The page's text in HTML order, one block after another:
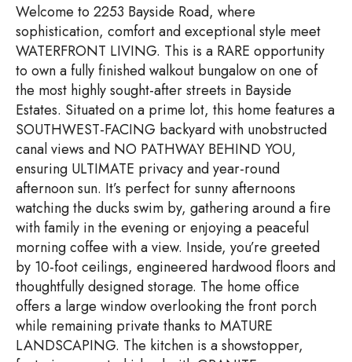
Welcome to 2253 Bayside Road, where
sophistication, comfort and exceptional style meet
WATERFRONT LIVING. This is a RARE opportunity
to own a fully finished walkout bungalow on one of
the most highly sought-after streets in Bayside
Estates. Situated on a prime lot, this home features a
SOUTHWEST-FACING backyard with unobstructed
canal views and NO PATHWAY BEHIND YOU,
ensuring ULTIMATE privacy and year-round
afternoon sun. It’s perfect for sunny afternoons
watching the ducks swim by, gathering around a fire
with family in the evening or enjoying a peaceful
morning coffee with a view. Inside, you’re greeted
by 10-foot ceilings, engineered hardwood floors and
thoughtfully designed storage. The home office
offers a large window overlooking the front porch
while remaining private thanks to MATURE
LANDSCAPING. The kitchen is a showstopper,